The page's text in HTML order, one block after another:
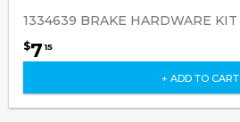
1334639 BRAKE HARDWARE KIT
$7 15
+ ADD TO CART